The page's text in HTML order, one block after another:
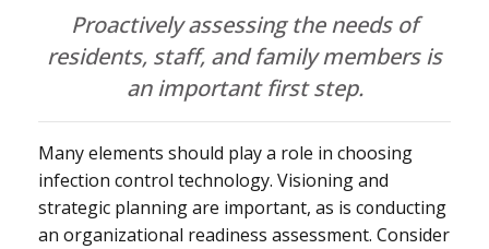
Proactively assessing the needs of
residents, staff, and family members is
an important first step.
Many elements should play a role in choosing
infection control technology. Visioning and
strategic planning are important, as is conducting
an organizational readiness assessment. Consider